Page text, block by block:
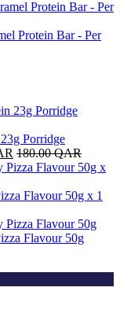
Protein Bar - Per
Porridge
180.00QAR
Flavour 50g x 1
Flavour 50g